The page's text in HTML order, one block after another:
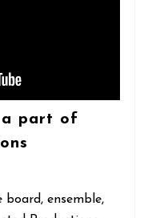
a part of
ensemble,